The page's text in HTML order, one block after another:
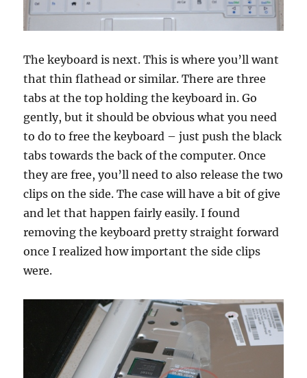
The keyboard is next. This is where you’ll want
that thin flathead or similar. There are three
tabs at the top holding the keyboard in. Go
gently, but it should be obvious what you need
to do to free the keyboard – just push the black
tabs towards the back of the computer. Once
they are free, you’ll need to also release the two
clips on the side. The case will have a bit of give
and let that happen fairly easily. I found
removing the keyboard pretty straight forward
once I realized how important the side clips
were.